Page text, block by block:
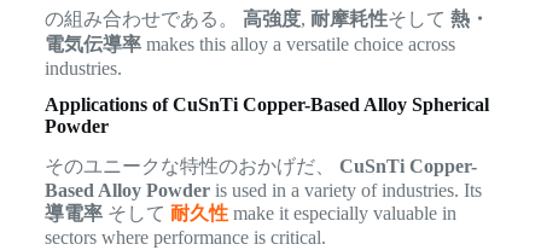
の組み合わせである。 高強度, 耐摩耗性そして 熱・
電気伝導率makes this alloy a versatile choice across
industries.
Applications of CuSnTi Copper-Based Alloy Spherical
Powder
そのユニークな特性のおかげだ、 CuSnTi Copper-
Based Alloy Powderis used in a variety of industries. Its
導電率そして 耐久性 make it especially valuable in
sectors where performance is critical.